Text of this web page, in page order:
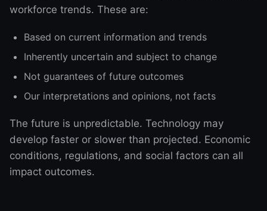
workforce trends. These are:
Based on current information and trends
Inherently uncertain and subject to change
Not guarantees of future outcomes
Our interpretations and opinions, not facts
The future is unpredictable. Technology may
develop faster or slower than projected. Economic
conditions, regulations, and social factors can all
impact outcomes.